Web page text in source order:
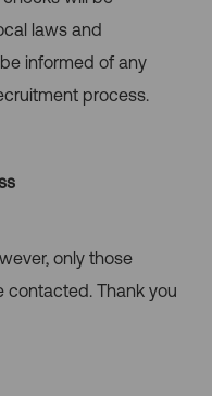
laws and
informed of any
process.
only those
contacted. Thank you